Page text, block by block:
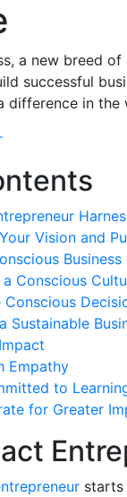
a new breed
successful
difference in the
Vision and
Business
Conscious
Conscious
Sustainable
Empathy
to
for Greater
starts